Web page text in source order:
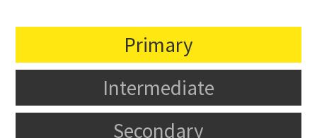
Primary
Intermediate
Secondary